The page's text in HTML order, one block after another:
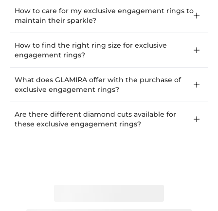
How to care for my exclusive engagement rings to
maintain their sparkle?
How to find the right ring size for exclusive
engagement rings?
What does GLAMIRA offer with the purchase of
exclusive engagement rings?
Are there different diamond cuts available for
these exclusive engagement rings?